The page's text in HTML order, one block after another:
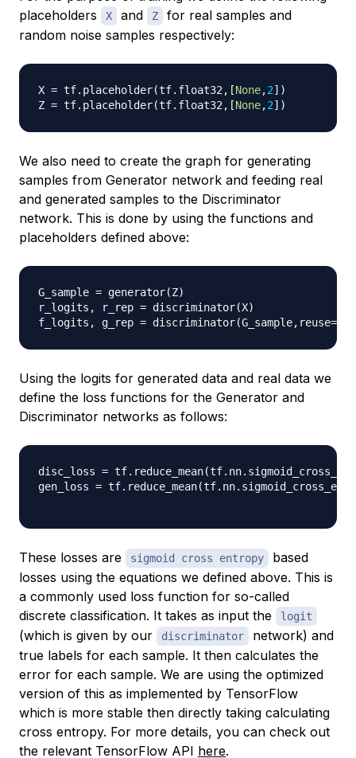
placeholders
X and Z
for real samples and
random noise samples respectively:
X = tf. placeholder(tf. float32 , [None,2] )
Z = tf. placeholder(tf. float32 , [None,2] )
We also need to create the graph for generating
samples from Generator network and feeding real
and generated samples to the Discriminator
network. This is done by using the functions and
placeholders defined above:
G_sample = generator(Z)
r_logits , r_rep = discriminator(X)
f_logits , g_rep = discriminator(G_sample, reuse=
Using the logits for generated data and real data we
define the loss functions for the Generator and
Discriminator networks as follows:
disc_loss = tf. reduce_mean(tf. nn.
gen_loss = tf. reduce_mean(tf. nn.
These losses are sigmoid cross entropy
based
losses using the equations we defined above. This is
a commonly used loss function for so-called
discrete classification. It takes as input the
logit
(which is given by our discriminator
network) and
true labels for each sample. It then calculates the
error for each sample. We are using the optimized
version of this as implemented by TensorFlow
which is more stable then directly taking calculating
cross entropy. For more details, you can check out
the relevant TensorFlow API here.